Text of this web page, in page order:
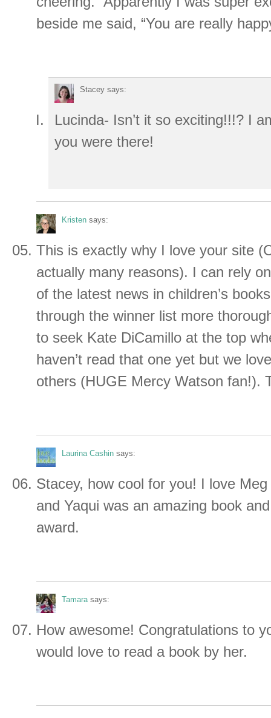
beside me said, “You are really
Stacey says:
Lucinda- Isn’t it so exciting!!!? I
you were there!
Kristen says:
This is exactly why I love your site
actually many reasons). I can rely
of the latest news in children’s
through the winner list more
to seek Kate DiCamillo at the top
haven’t read that one yet but we
others (HUGE Mercy Watson fan!).
Laurina Cashin says:
Stacey, how cool for you! I love Meg
and Yaqui was an amazing book
award.
Tamara says:
How awesome! Congratulations to
would love to read a book by her.